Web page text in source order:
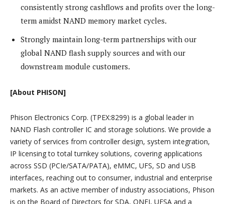
consistently strong cashflows and profits over the long-
term amidst NAND memory market cycles.
Strongly maintain long-term partnerships with our
global NAND flash supply sources and with our
downstream module customers.
[About PHISON]
Phison Electronics Corp. (TPEX:8299) is a global leader in
NAND Flash controller IC and storage solutions. We provide a
variety of services from controller design, system integration,
IP licensing to total turnkey solutions, covering applications
across SSD (PCIe/SATA/PATA), eMMC, UFS, SD and USB
interfaces, reaching out to consumer, industrial and enterprise
markets. As an active member of industry associations, Phison
is on the Board of Directors for SDA, ONFI, UFSA and a